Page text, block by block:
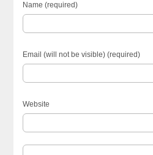
Name (required)
Email (will not be visible) (required)
Website